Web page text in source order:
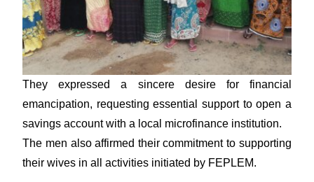
They expressed a sincere desire for financial
emancipation, requesting essential support to open a
savings account with a local microfinance institution.
The men also affirmed their commitment to supporting
their wives in all activities initiated by FEPLEM.